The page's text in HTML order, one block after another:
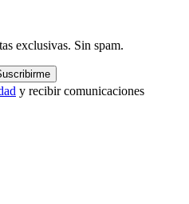
exclusivas. Sin spam.
y recibir comunicaciones